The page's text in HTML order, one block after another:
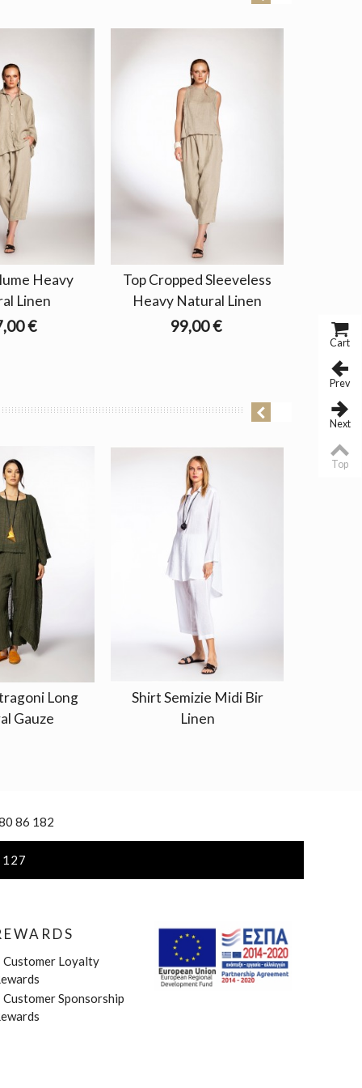
Heavy
Linen
€
Top Cropped Sleeveless
Heavy Natural Linen
99,00 €
Long
Gauze
Shirt Semizie Midi Bir
Linen
86 182
Customer Loyalty
Customer Sponsorship
Cart
Prev
Next
Top